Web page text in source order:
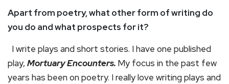
Apart from poetry, what other form of writing do
you do and what prospects for it?
I write plays and short stories. I have one published
play, Mortuary Encounters. My focus in the past few
years has been on poetry. I really love writing plays and